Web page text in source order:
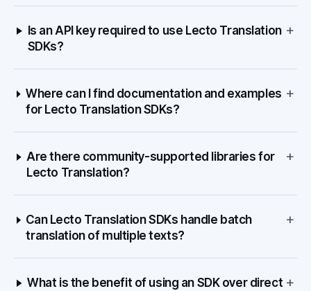
Is an API key required to use Lecto Translation
SDKs?
+
Where can I find documentation and examples
for Lecto Translation SDKs?
+
Are there community-supported libraries for
Lecto Translation?
+
Can Lecto Translation SDKs handle batch
translation of multiple texts?
+
What is the benefit of using an SDK over direct +